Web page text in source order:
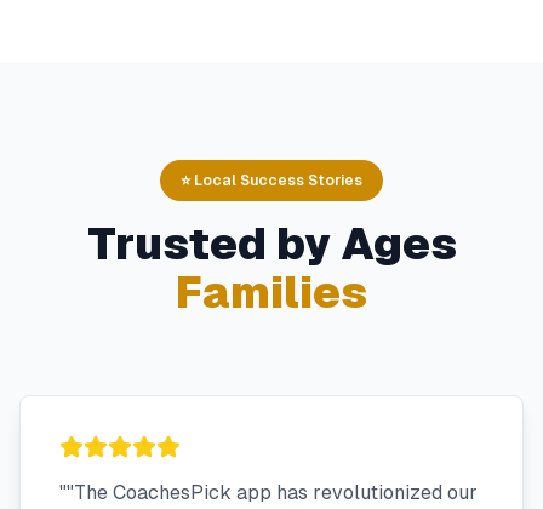
⭐ Local Success Stories
Trusted by Ages
Families
""The CoachesPick app has revolutionized our